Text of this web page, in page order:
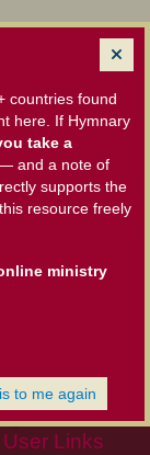
countries found
here. If Hymnary
take a
and a note of
supports the
resource freely
ministry
to me again
User Links